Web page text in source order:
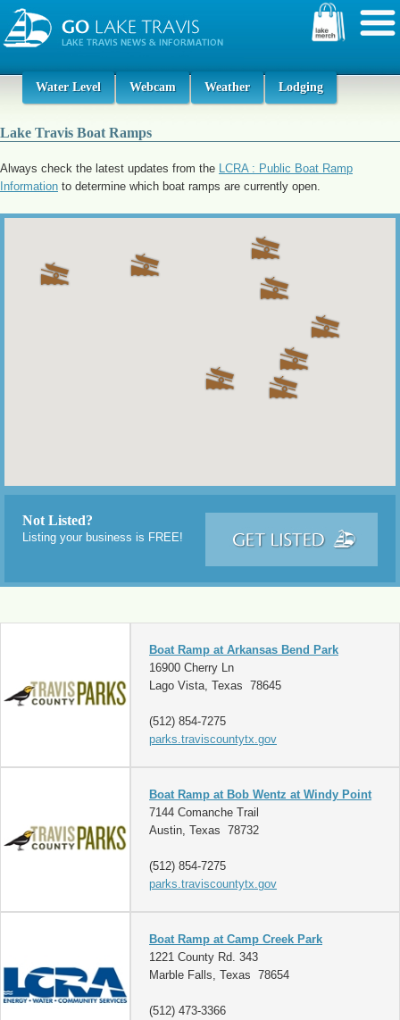
Water Level Webcam Weather Lodging
Lake Travis Boat Ramps
Always check the latest updates from the LCRA : Public Boat Ramp
Information to determine which boat ramps are currently open.
Not Listed?
Listing your business is FREE!
Boat Ramp at Arkansas Bend Park
16900 Cherry Ln
Lago Vista, Texas 78645
(512) 854-7275
parks.traviscountytx.gov
Boat Ramp at Bob Wentz at Windy Point
7144 Comanche Trail
Austin, Texas 78732
(512) 854-7275
parks.traviscountytx.gov
Boat Ramp at Camp Creek Park
1221 County Rd. 343
Marble Falls, Texas 78654
(512) 473-3366